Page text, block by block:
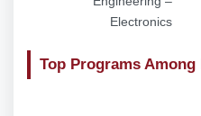
Electronics
Top Programs